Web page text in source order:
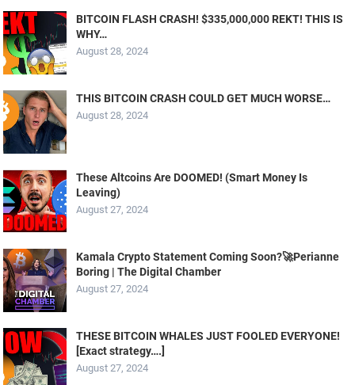
BITCOIN FLASH CRASH! $335,000,000 REKT! THIS IS
WHY…
August 28, 2024
THIS BITCOIN CRASH COULD GET MUCH WORSE…
August 28, 2024
These Altcoins Are DOOMED! (Smart Money Is
Leaving)
August 27, 2024
Kamala Crypto Statement Coming Soon?🚀Perianne
Boring | The Digital Chamber
August 27, 2024
THESE BITCOIN WHALES JUST FOOLED EVERYONE!
[Exact strategy….]
August 27, 2024